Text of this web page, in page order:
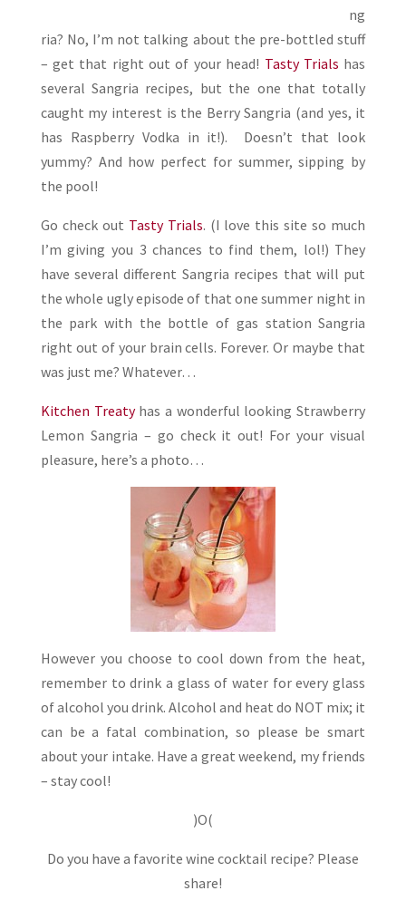
ng
ria? No, I’m not talking about the pre-bottled stuff
– get that right out of your head! Tasty Trials has
several Sangria recipes, but the one that totally
caught my interest is the Berry Sangria (and yes, it
has Raspberry Vodka in it!). Doesn’t that look
yummy? And how perfect for summer, sipping by
the pool!
Go check out Tasty Trials. (I love this site so much
I’m giving you 3 chances to find them, lol!) They
have several different Sangria recipes that will put
the whole ugly episode of that one summer night in
the park with the bottle of gas station Sangria
right out of your brain cells. Forever. Or maybe that
was just me? Whatever…
Kitchen Treatyhas a wonderful looking Strawberry
Lemon Sangria – go check it out! For your visual
pleasure, here’s a photo…
However you choose to cool down from the heat,
remember to drink a glass of water for every glass
of alcohol you drink. Alcohol and heat do NOT mix; it
can be a fatal combination, so please be smart
about your intake. Have a great weekend, my friends
– stay cool!
)O(
Do you have a favorite wine cocktail recipe? Please
share!